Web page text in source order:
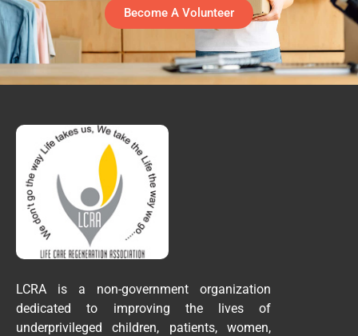
Become A Volunteer
LCRA is a non-government organization
dedicated to improving the lives of
underprivileged children, patients, women,